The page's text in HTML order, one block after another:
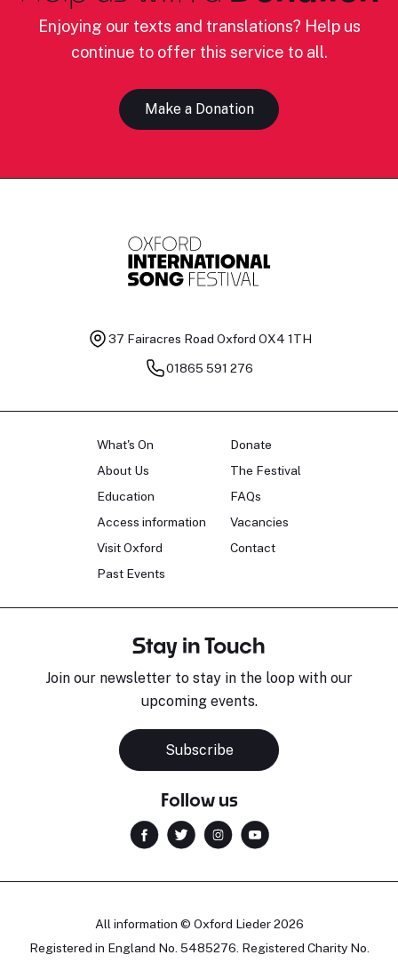
Enjoying our texts and translations? Help us
continue to offer this service to all.
Make a Donation
37 Fairacres Road Oxford OX4 1TH
01865 591 276
What's On
About Us
Education
Access information
Visit Oxford
Past Events
Donate
The Festival
FAQs
Vacancies
Contact
Stay in Touch
Join our newsletter to stay in the loop with our
upcoming events.
Subscribe
Follow us
All information © Oxford Lieder 2026
Registered in England No. 5485276. Registered Charity No.